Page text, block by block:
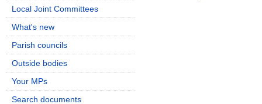
Local Joint Committees
What's new
Parish councils
Outside bodies
Your MPs
Search documents